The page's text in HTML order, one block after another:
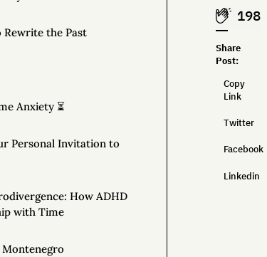
Rewrite the Past
Anxiety ⏳
Personal Invitation to
How ADHD
with Time
198
Share
Post:
Copy
Link
Twitter
Facebook
Linkedin